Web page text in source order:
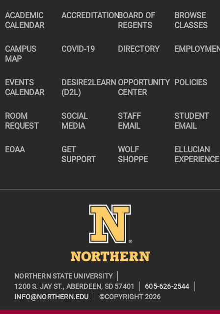
ACADEMIC
CALENDAR
ACCREDITATIONBOARD OF
REGENTS
BROWSE
CLASSES
CAMPUS
MAP
COVID-19 DIRECTORY
EVENTS
CALENDAR
DESIRE2LEARN
(D2L)
OPPORTUNITY
CENTER
POLICIES
ROOM
REQUEST
SOCIAL
MEDIA
STAFF
EMAIL
STUDENT
EMAIL
EOAA
GET
SUPPORT
WOLF
SHOPPE
ELLUCIAN
EXPERIENCE
Image
NORTHERN STATE UNIVERSITY
1200 S. JAY ST., ABERDEEN, SD 57401
605-626-2544
INFO@NORTHERN.EDU
©COPYRIGHT 2026